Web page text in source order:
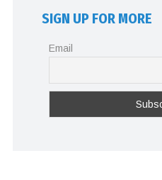
SIGN UP FOR MORE
Email